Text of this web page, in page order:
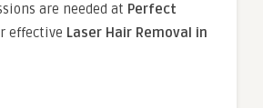
are needed at Perfect
effective Laser Hair Removal in